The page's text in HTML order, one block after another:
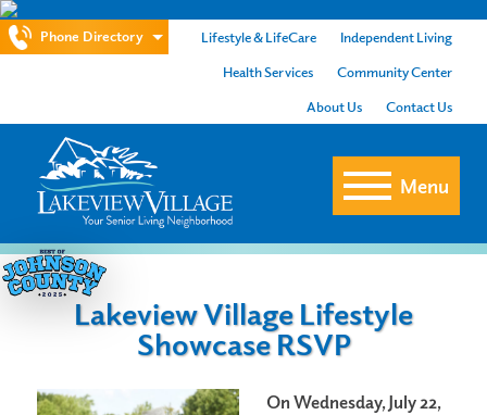
Phone Directory Lifestyle & LifeCare
Independent Living
Health Services
Community Center
About Us
Contact Us
Menu
Lakeview Village Lifestyle
Showcase RSVP
On Wednesday, July 22,